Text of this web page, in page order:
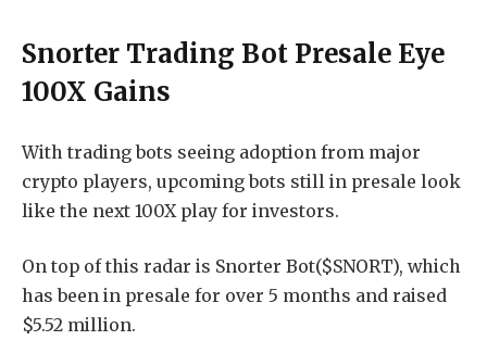
Snorter Trading Bot Presale Eye
100X Gains
With trading bots seeing adoption from major
crypto players, upcoming bots still in presale look
like the next 100X play for investors.
On top of this radar is Snorter Bot($SNORT), which
has been in presale for over 5 months and raised
$5.52 million.